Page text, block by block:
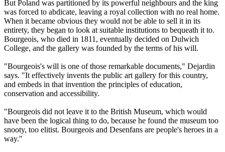
But Poland was partitioned by its powerful neighbours and the king
was forced to abdicate, leaving a royal collection with no real home.
When it became obvious they would not be able to sell it in its
entirety, they began to look at suitable institutions to bequeath it to.
Bourgeois, who died in 1811, eventually decided on Dulwich
College, and the gallery was founded by the terms of his will.
"Bourgeois's will is one of those remarkable documents," Dejardin
says. "It effectively invents the public art gallery for this country,
and embeds in that invention the principles of education,
conservation and accessibility.
"Bourgeois did not leave it to the British Museum, which would
have been the logical thing to do, because he found the museum too
snooty, too elitist. Bourgeois and Desenfans are people's heroes in a
way."